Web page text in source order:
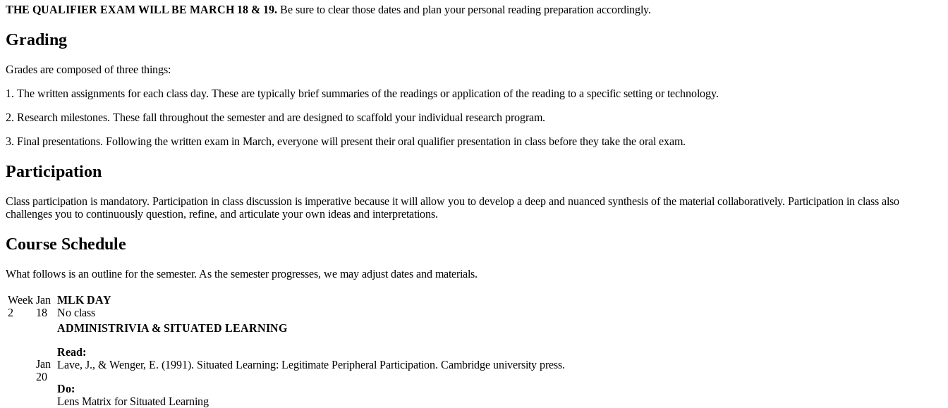
THE QUALIFIER EXAM WILL BE MARCH 18 & 19. Be sure to clear those dates and plan your personal reading preparation accordingly.
Grading
Grades are composed of three things:
1. The written assignments for each class day. These are typically brief summaries of the readings or application of the reading to a specific setting or technology.
2. Research milestones. These fall throughout the semester and are designed to scaffold your individual research program.
3. Final presentations. Following the written exam in March, everyone will present their oral qualifier presentation in class before they take the oral exam.
Participation
Class participation is mandatory. Participation in class discussion is imperative because it will allow you to develop a deep and nuanced synthesis of the material collaboratively. Participation in class also
challenges you to continuously question, refine, and articulate your own ideas and interpretations.
Course Schedule
What follows is an outline for the semester. As the semester progresses, we may adjust dates and materials.
Week
2
Jan
18
MLK DAY
No class
Jan
20
ADMINISTRIVIA & SITUATED LEARNING
Read:
Lave, J., & Wenger, E. (1991). Situated Learning: Legitimate Peripheral Participation. Cambridge university press.
Do:
Lens Matrix for Situated Learning